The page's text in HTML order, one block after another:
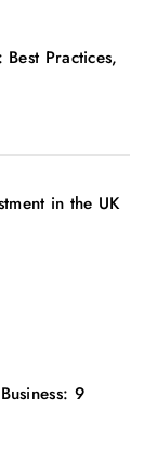
Practices,
in the UK
9